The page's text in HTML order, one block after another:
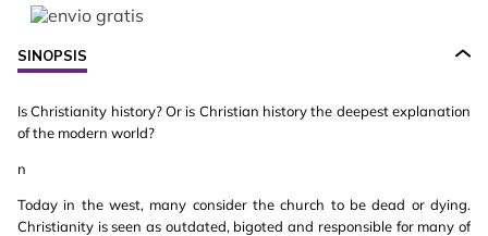
SINOPSIS
Is Christianity history? Or is Christian history the deepest explanation
of the modern world?
n
Today in the west, many consider the church to be dead or dying.
Christianity is seen as outdated, bigoted and responsible for many of